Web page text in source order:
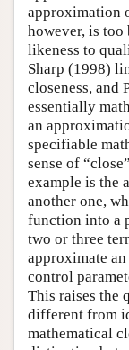
approximation
however, is too
likeness to
Sharp (1998)
closeness, and
essentially
an
specifiable
sense of
example is the
another one,
function into a
two or three
approximate
control
This raises the
different from
mathematical